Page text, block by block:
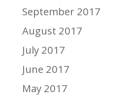
September 2017
August 2017
July 2017
June 2017
May 2017